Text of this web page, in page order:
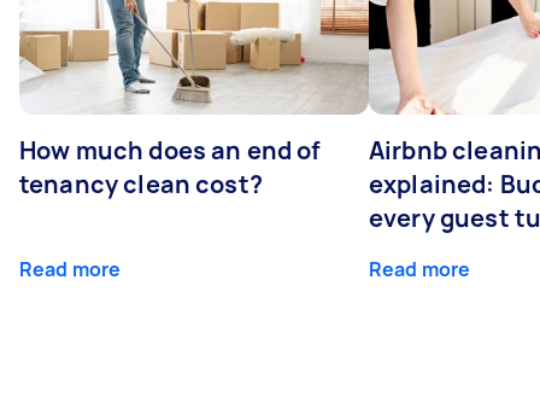
How much does an end of
tenancy clean cost?
Read more
Airbnb
explained:
every guest
Read more